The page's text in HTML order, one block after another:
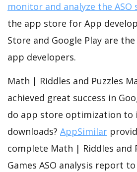
monitor and analyze the ASO
the app store for App
Store and Google Play are
app developers.
Math | Riddles and Puzzles
achieved great success in
do app store optimization to
downloads? AppSimilar
complete Math | Riddles and
Games ASO analysis report